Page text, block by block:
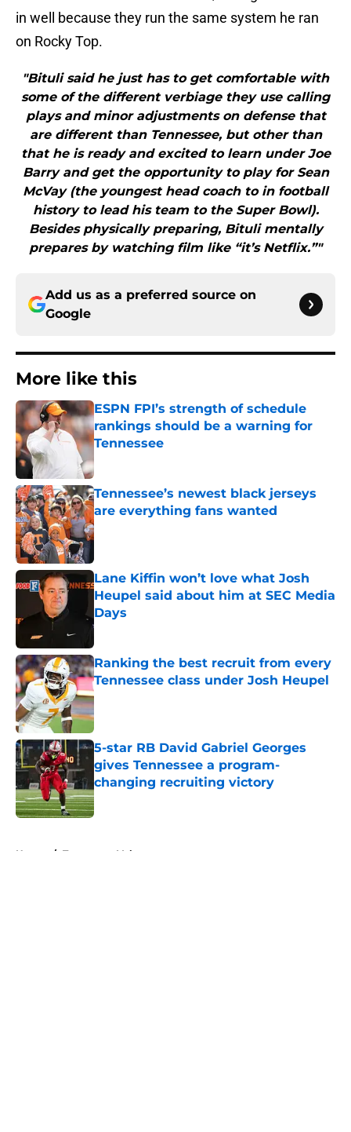
in well because they run the same system he ran
on Rocky Top.
"Bituli said he just has to get comfortable with
some of the different verbiage they use calling
plays and minor adjustments on defense that
are different than Tennessee, but other than
that he is ready and excited to learn under Joe
Barry and get the opportunity to play for Sean
McVay (the youngest head coach to in football
history to lead his team to the Super Bowl).
Besides physically preparing, Bituli mentally
prepares by watching film like “it’s Netflix.”"
Add us as a preferred source on
Google
More like this
ESPN FPI’s strength of schedule
rankings should be a warning for
Tennessee
Tennessee’s newest black jerseys
are everything fans wanted
Published by on Invalid Date
Lane Kiffin won’t love what Josh
Heupel said about him at SEC Media
Days
Published by on Invalid Date
Ranking the best recruit from every
Tennessee class under Josh Heupel
Published by on Invalid Date
5-star RB David Gabriel Georges
gives Tennessee a program-
changing recruiting victory
Published by on Invalid Date
Home / Tennessee Volunteers